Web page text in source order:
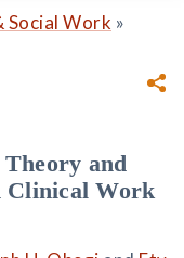
Social Work »
and
Clinical Work